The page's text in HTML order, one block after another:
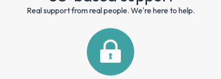
Real support from real people. We're here to help.